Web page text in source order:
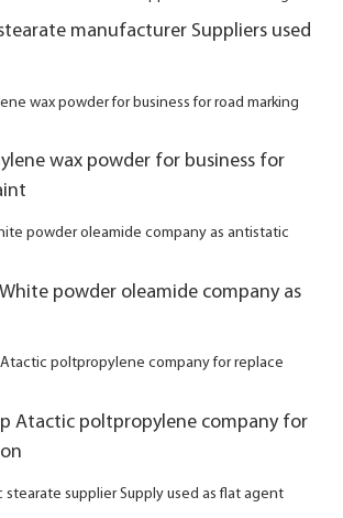
manufacturer Suppliers used
wax powder for business for
powder oleamide company as
Atactic poltpropylene company for